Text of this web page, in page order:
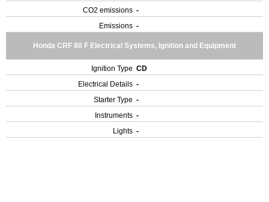
CO2 emissions -
Emissions -
Honda CRF 80 F Electrical Systems, Ignition and Equipment
Ignition Type CD
Electrical Details -
Starter Type -
Instruments -
Lights -